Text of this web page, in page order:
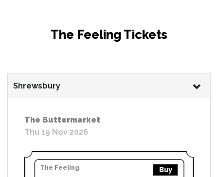
The Feeling Tickets
Shrewsbury
The Buttermarket
Thu 19 Nov 2026
The Feeling Buy